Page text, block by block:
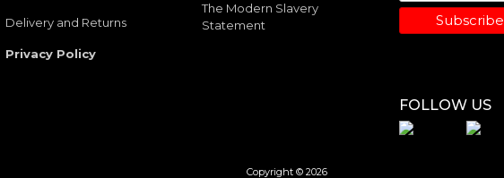
Delivery and Returns
Privacy Policy
The Modern Slavery
Statement
Subscribe
FOLLOW US
Copyright © 2026